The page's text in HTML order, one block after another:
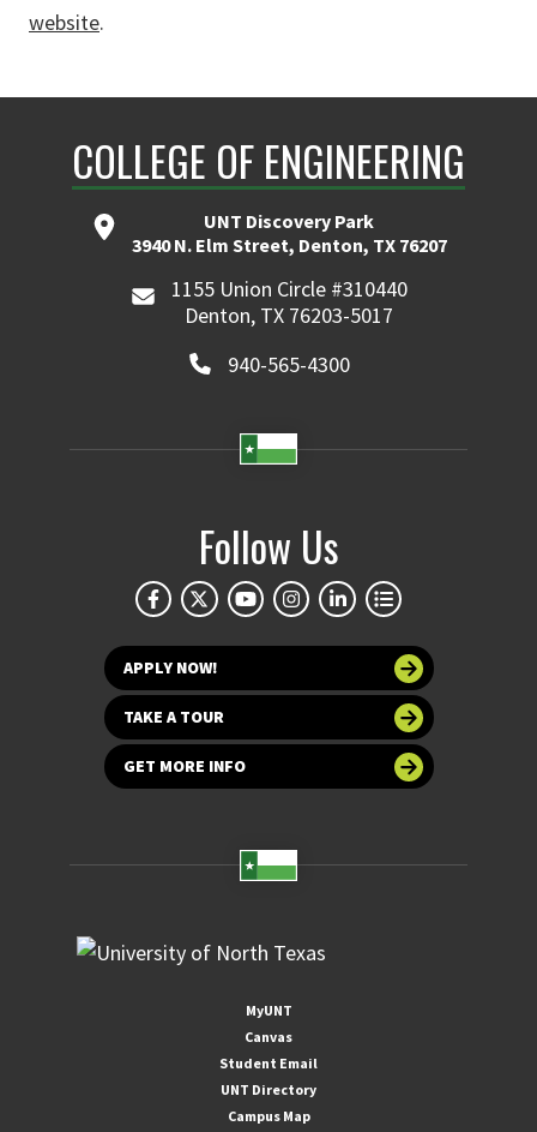
website.
COLLEGE OF ENGINEERING
UNT Discovery Park
3940 N. Elm Street, Denton, TX 76207
1155 Union Circle #310440
Denton, TX 76203-5017
940-565-4300
Follow Us
APPLY NOW!
TAKE A TOUR
GET MORE INFO
MyUNT
Canvas
Student Email
UNT Directory
Campus Map